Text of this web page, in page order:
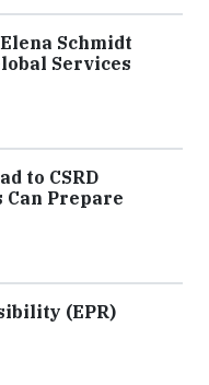
Schmidt
Services
to CSRD
Can Prepare
(EPR)